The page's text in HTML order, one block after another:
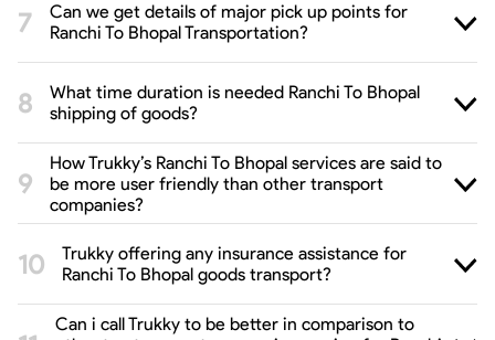
Can we get details of major pick up points for
Ranchi To Bhopal Transportation?
What time duration is needed Ranchi To Bhopal
shipping of goods?
How Trukky’s Ranchi To Bhopal services are said to
be more user friendly than other transport
companies?
Trukky offering any insurance assistance for
Ranchi To Bhopal goods transport?
Can i call Trukky to be better in comparison to